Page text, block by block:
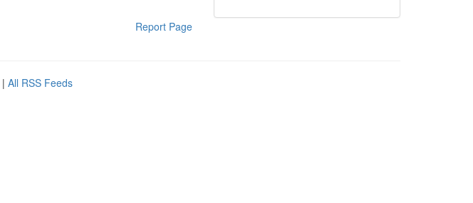
Report Page
| All RSS Feeds